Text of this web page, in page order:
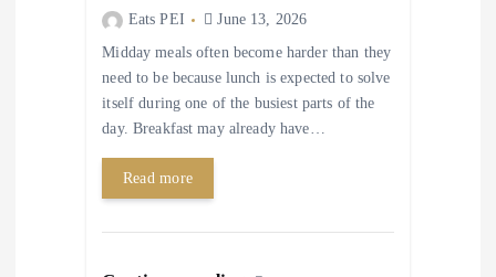
Eats PEI June 13, 2026
Midday meals often become harder than they
need to be because lunch is expected to solve
itself during one of the busiest parts of the
day. Breakfast may already have…
Read more